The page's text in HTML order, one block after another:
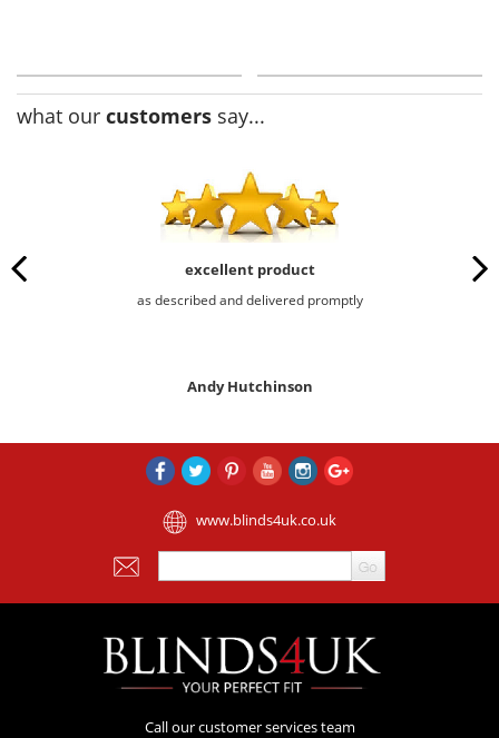
what our customers say...
excellent product
as described and delivered promptly
Andy Hutchinson
www.blinds4uk.co.uk
Call our customer services team